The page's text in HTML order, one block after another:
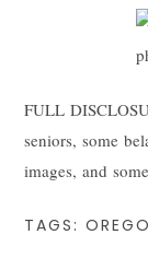
FULL
seniors, some
images, and
TAGS: